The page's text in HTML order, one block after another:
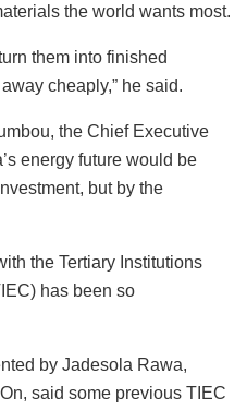
the world wants most.
them into finished
cheaply,” he said.
the Chief Executive
energy future would be
but by the
the Tertiary Institutions
has been so
by Jadesola Rawa,
said some previous TIEC